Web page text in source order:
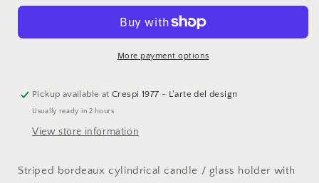
Gasperi,
bordeaux
with
brass
h13xd9
Gasperi,
striped
bordeaux
cylindrical
with
brass
h13xd9
More payment options
Pickup available atCrespi 1977 - L'arte del design
Usually ready in 2 hours
View store information
Striped bordeaux cylindrical candle / glass holder with